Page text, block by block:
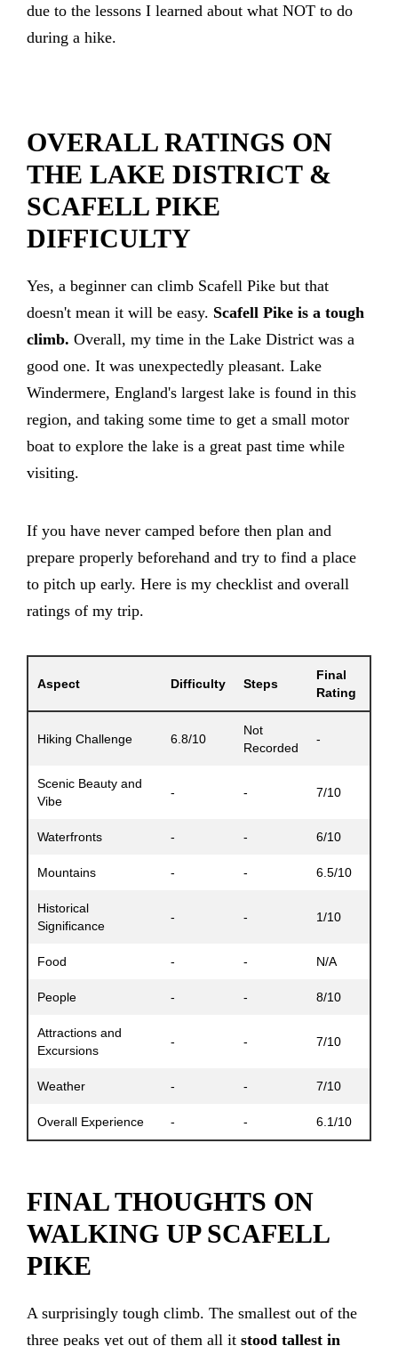
due to the lessons I learned about what NOT to do
during a hike.
OVERALL RATINGS ON
THE LAKE DISTRICT &
SCAFELL PIKE
DIFFICULTY
Yes, a beginner can climb Scafell Pike but that
doesn't mean it will be easy. Scafell Pike is a tough
climb. Overall, my time in the Lake District was a
good one. It was unexpectedly pleasant. Lake
Windermere, England's largest lake is found in this
region, and taking some time to get a small motor
boat to explore the lake is a great past time while
visiting.
If you have never camped before then plan and
prepare properly beforehand and try to find a place
to pitch up early. Here is my checklist and overall
ratings of my trip.
Aspect Difficulty Steps
Final
Rating
Hiking Challenge 6.8/10
Not
Recorded
-
Scenic Beauty and
Vibe
- - 7/10
Waterfronts - - 6/10
Mountains - - 6.5/10
Historical
Significance
- - 1/10
Food - - N/A
People - - 8/10
Attractions and
Excursions
- - 7/10
Weather - - 7/10
Overall Experience - - 6.1/10
FINAL THOUGHTS ON
WALKING UP SCAFELL
PIKE
A surprisingly tough climb. The smallest out of the
three peaks yet out of them all it stood tallest in